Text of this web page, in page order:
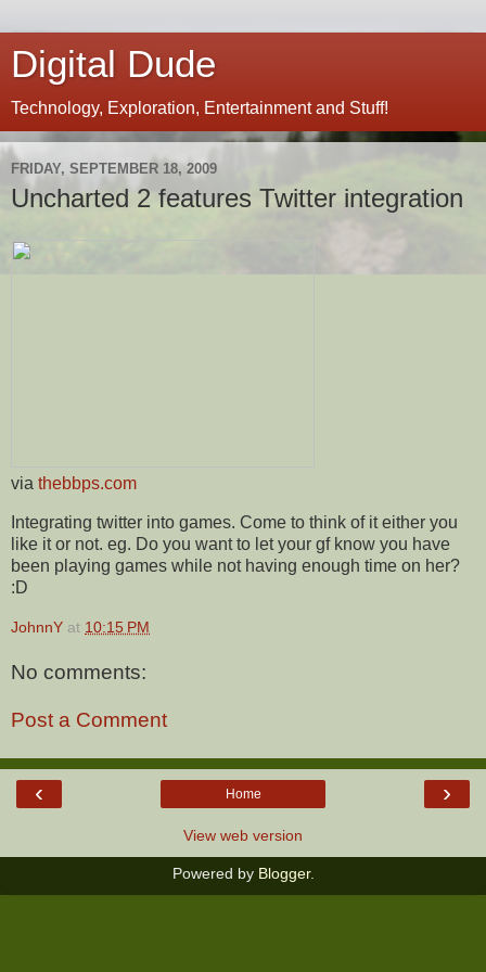
Digital Dude
Technology, Exploration, Entertainment and Stuff!
FRIDAY, SEPTEMBER 18, 2009
Uncharted 2 features Twitter integration
via thebbps.com
Integrating twitter into games. Come to think of it either you
like it or not. eg. Do you want to let your gf know you have
been playing games while not having enough time on her?
:D
JohnnY at 10:15 PM
No comments:
Post a Comment
‹ ›
Home
View web version
Powered by Blogger.